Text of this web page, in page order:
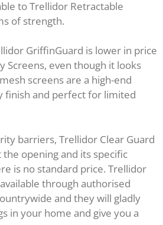
to Trellidor Retractable
of strength.
GriffinGuard is lower in price
Screens, even though it looks
screens are a high-end
finish and perfect for limited
barriers, Trellidor Clear Guard
opening and its specific
is no standard price. Trellidor
through authorised
and they will gladly
in your home and give you a